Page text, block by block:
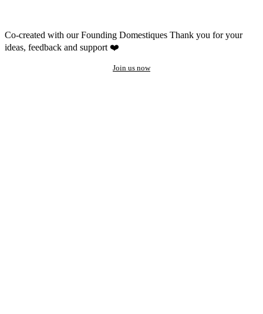
Co-created with our Founding Domestiques Thank you for your
ideas, feedback and support ❤️
Join us now